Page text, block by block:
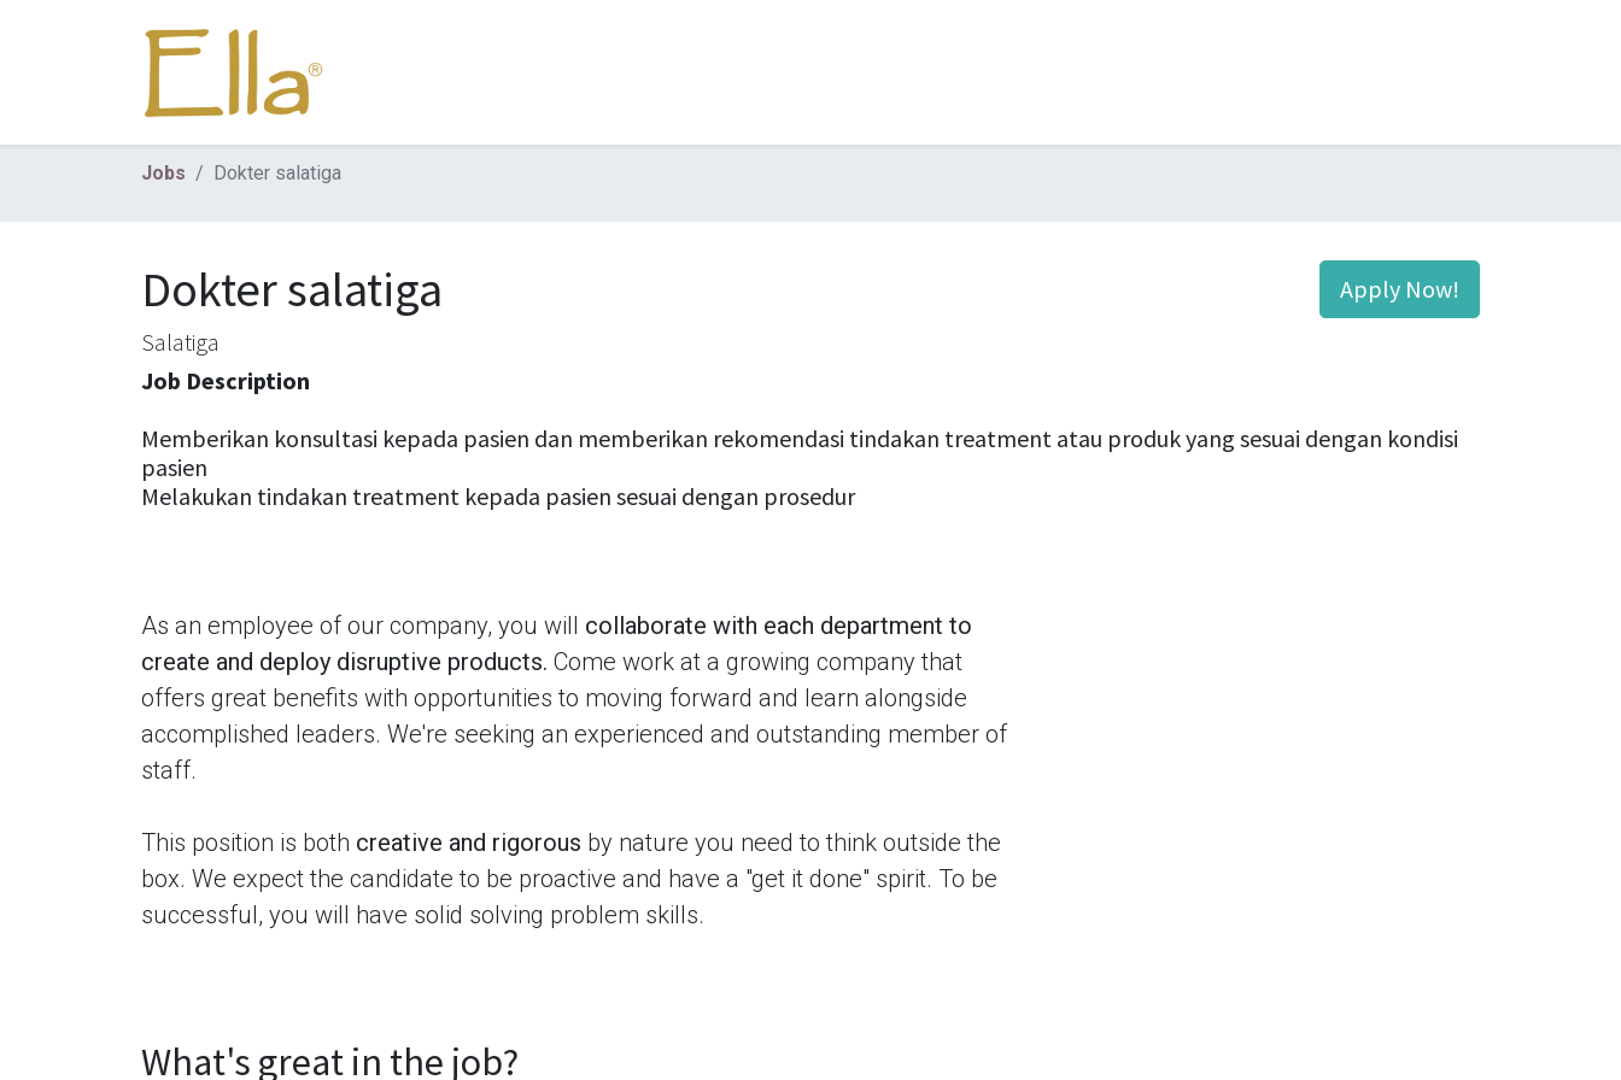
Jobs Dokter salatiga
Apply Now!
Dokter salatiga
Salatiga
Job Description
Memberikan konsultasi kepada pasien dan memberikan rekomendasi tindakan treatment atau produk yang sesuai dengan kondisi
pasien
Melakukan tindakan treatment kepada pasien sesuai dengan prosedur
As an employee of our company, you will collaborate with each department to
create and deploy disruptive products. Come work at a growing company that
offers great benefits with opportunities to moving forward and learn alongside
accomplished leaders. We're seeking an experienced and outstanding member of
staff.
This position is both creative and rigorous by nature you need to think outside the
box. We expect the candidate to be proactive and have a "get it done" spirit. To be
successful, you will have solid solving problem skills.
What's great in the job?